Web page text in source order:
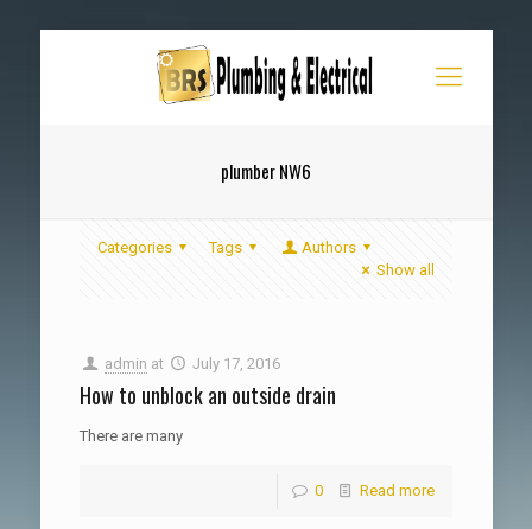
plumber NW6
Categories Tags
Authors
Show all
admin at July 17, 2016
How to unblock an outside drain
There are many
0 Read more